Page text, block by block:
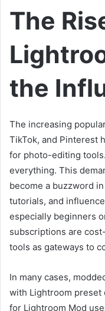
The
the
The increasing
TikTok, and Pinterest
for photo-editing
everything. This
become a buzzword
tutorials, and
especially beginners
subscriptions are
tools as gateways to
In many cases,
with Lightroom
for Lightroom Mod